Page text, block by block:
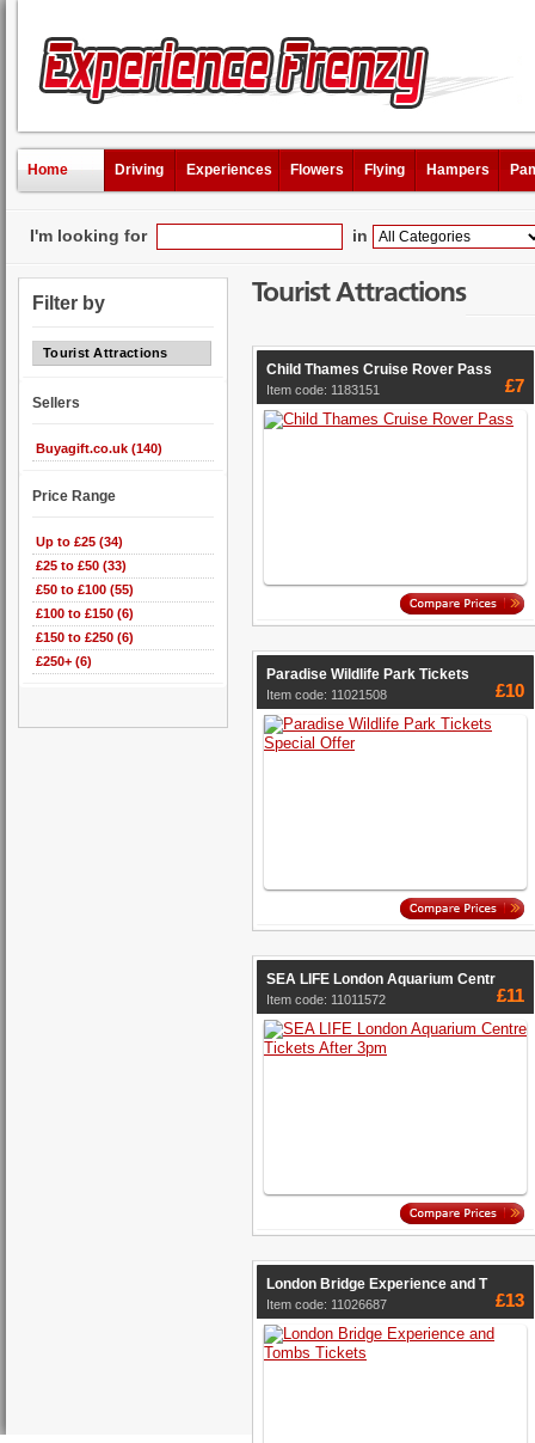
Home Driving Experiences Flowers Flying Hampers
I'm looking for in
Filter by
Tourist Attractions
Sellers
Buyagift.co.uk (140)
Price Range
Up to £25 (34)
£25 to £50 (33)
£50 to £100 (55)
£100 to £150 (6)
£150 to £250 (6)
£250+ (6)
Tourist Attractions
Child Thames Cruise Rover Pass
Item code: 1183151 £7
Paradise Wildlife Park Tickets
Item code: 11021508 £10
SEA LIFE London Aquarium Centr
Item code: 11011572 £11
London Bridge Experience and T
Item code: 11026687 £13